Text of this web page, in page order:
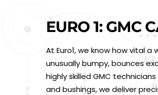
EURO 1: GMC
At Euro1, we know how vital
unusually bumpy, bounces
highly skilled GMC
and bushings, we deliver